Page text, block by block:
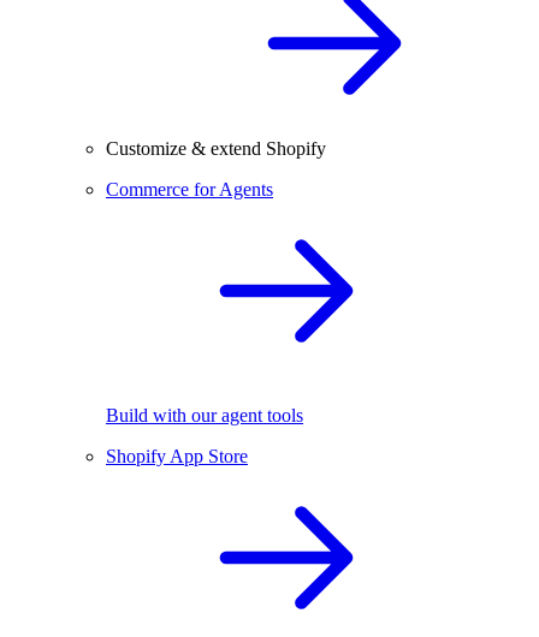
Customize & extend Shopify
Commerce for Agents
Build with our agent tools
Shopify App Store